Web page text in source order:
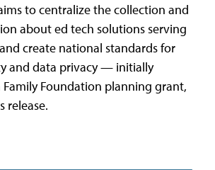
to centralize the collection and
about ed tech solutions serving
create national standards for
and data privacy — initially
Foundation planning grant,
release.